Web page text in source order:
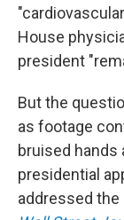
House
president
But the
as footage
bruised hands
presidential
addressed the